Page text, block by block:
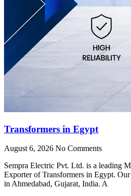
Transformers in Egypt
August 6, 2026 No Comments
Sempra Electric Pvt. Ltd. is a leading
Exporter of Transformers in Egypt.
in Ahmedabad, Gujarat, India. A